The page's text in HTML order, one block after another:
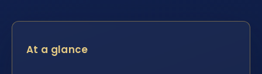
At a glance